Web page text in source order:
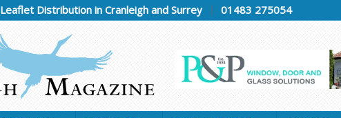
Leaflet Distribution in Cranleigh and Surrey 01483 275054